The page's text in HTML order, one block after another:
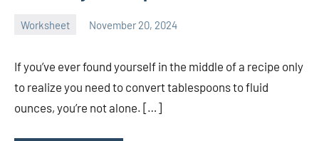
Worksheet November 20, 2024
If you’ve ever found yourself in the middle of a recipe only
to realize you need to convert tablespoons to fluid
ounces, you’re not alone. […]